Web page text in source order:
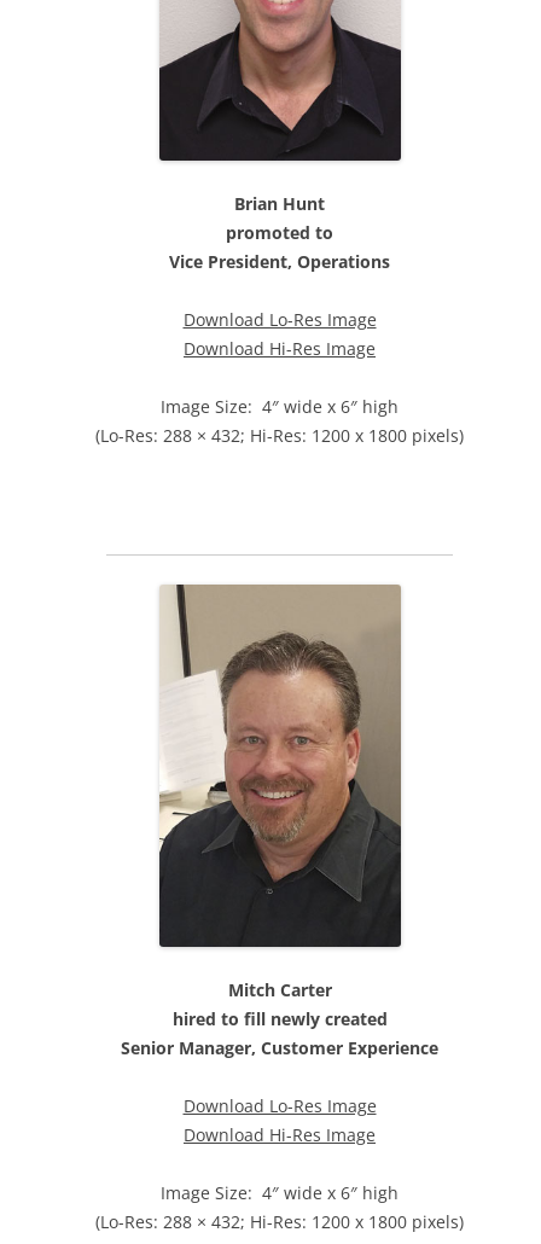
Brian Hunt
promoted to
Vice President, Operations
Download Lo-Res Image
Download Hi-Res Image
Image Size: 4″ wide x 6″ high
(Lo-Res: 288 × 432; Hi-Res: 1200 x 1800 pixels)
Mitch Carter
hired to fill newly created
Senior Manager, Customer Experience
Download Lo-Res Image
Download Hi-Res Image
Image Size: 4″ wide x 6″ high
(Lo-Res: 288 × 432; Hi-Res: 1200 x 1800 pixels)